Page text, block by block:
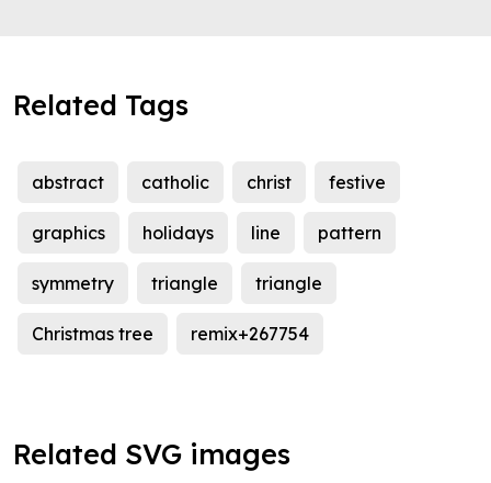
Related Tags
abstract catholic christ festive
graphics holidays line pattern
symmetry triangle triangle
Christmas tree remix+267754
Related SVG images